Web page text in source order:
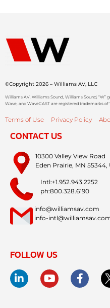
©Copyright 2026 – Williams AV, LLC
Williams AV, Williams Sound, Williams Sound, “W”
Wave, and WaveCAST are registered trademarks of
Terms of Use Privacy Policy
CONTACT US
10300 Valley View Road
Eden Prairie, MN 55344,
Intl:+1.952.943.2252
ph:800.328.6190
info@williamsav.com
info-
FOLLOW US